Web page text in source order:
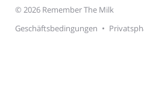
© 2026 Remember The Milk
Geschäftsbedingungen •